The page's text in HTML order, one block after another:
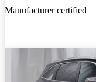
Manufacturer certified